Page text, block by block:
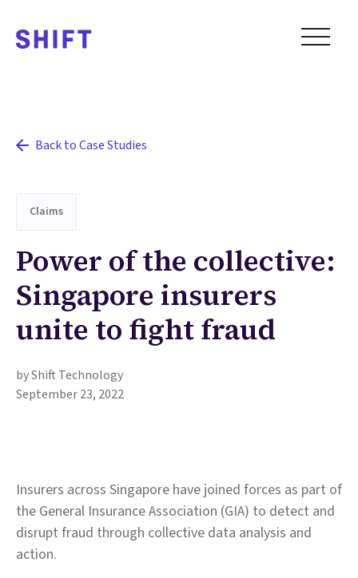
Back to Case Studies
Claims
Power of the collective:
Singapore insurers
unite to fight fraud
by Shift Technology
September 23, 2022
Insurers across Singapore have joined forces as part of
the General Insurance Association (GIA) to detect and
disrupt fraud through collective data analysis and
action.